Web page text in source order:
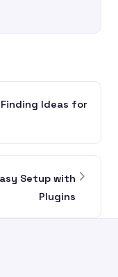
Ideas for
Setup with
Plugins